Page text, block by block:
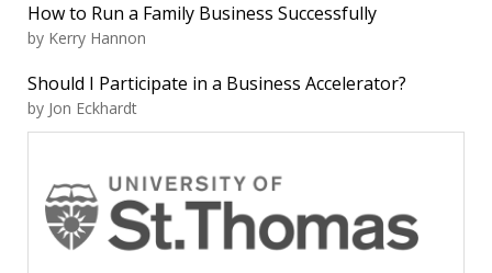
How to Run a Family Business Successfully
by Kerry Hannon
Should I Participate in a Business Accelerator?
by Jon Eckhardt